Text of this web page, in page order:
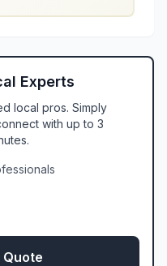
Experts
local pros. Simply
with up to 3
Quote